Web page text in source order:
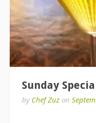
Sunday
by Chef Zuz on